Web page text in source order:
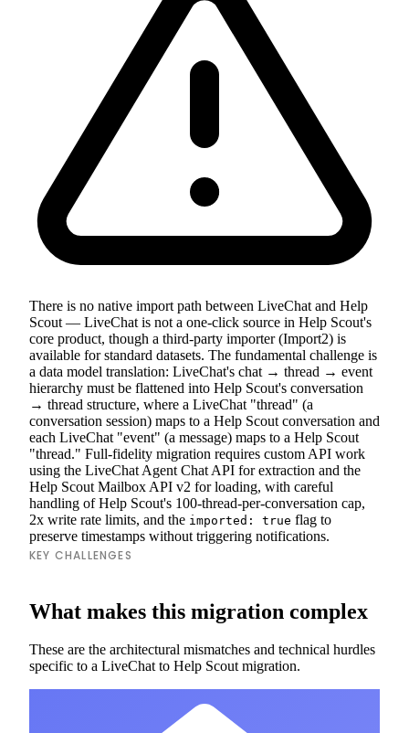
There is no native import path between LiveChat and Help
Scout — LiveChat is not a one-click source in Help Scout's
core product, though a third-party importer (Import2) is
available for standard datasets. The fundamental challenge is
a data model translation: LiveChat's chat → thread → event
hierarchy must be flattened into Help Scout's conversation
→ thread structure, where a LiveChat "thread" (a
conversation session) maps to a Help Scout conversation and
each LiveChat "event" (a message) maps to a Help Scout
"thread." Full-fidelity migration requires custom API work
using the LiveChat Agent Chat API for extraction and the
Help Scout Mailbox API v2 for loading, with careful
handling of Help Scout's 100-thread-per-conversation cap,
2x write rate limits, and the imported: true flag to
preserve timestamps without triggering notifications.
KEY CHALLENGES
What makes this migration complex
These are the architectural mismatches and technical hurdles
specific to a LiveChat to Help Scout migration.